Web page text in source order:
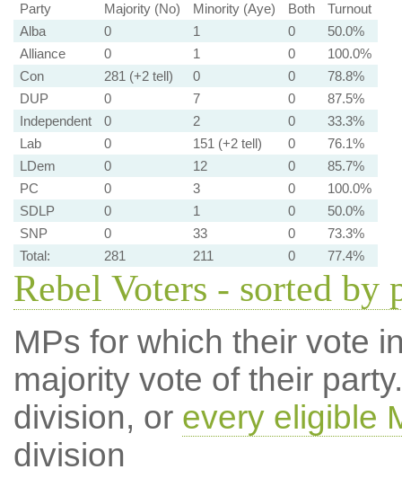
Party Majority (No) Minority (Aye) Both
Turnout
Alba
0 1 0
50.0%
Alliance
0 1 0
100.0%
Con
281 (+2 tell) 0 0
78.8%
DUP
0 7 0
87.5%
Independent
0 2 0
33.3%
Lab
0 151 (+2 tell) 0
76.1%
LDem
0 12 0
85.7%
PC
0 3 0
100.0%
SDLP
0 1 0
50.0%
SNP
0 33 0
73.3%
Total:
281 211 0 77.4%
Rebel Voters - sorted by
MPs for which their vote
majority vote of their
division, or every eligible
division